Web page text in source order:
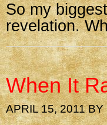
So my
revelation.
When It
APRIL 15, 2011BY